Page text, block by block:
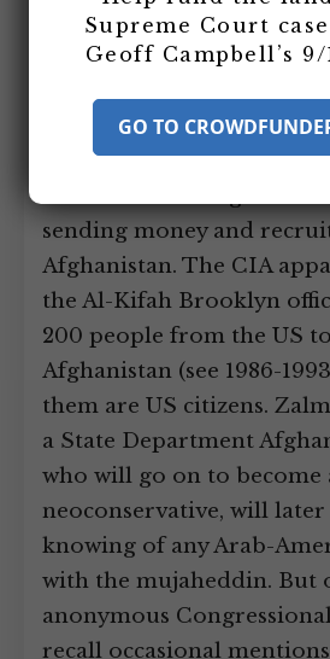
his mentor Abdullah
a charity front called
Pakistan, and it has an
branch in Brooklyn, New
sending money and
Afghanistan. The CIA
the Al-Kifah Brooklyn
200 people from the US
Afghanistan (see 1986-
them are US citizens.
a State Department
who will go on to
neoconservative, will later
knowing of any Arab-
with the mujaheddin. But
anonymous
recall occasional
Supreme Court
Geoff Campbell’s
GO TO